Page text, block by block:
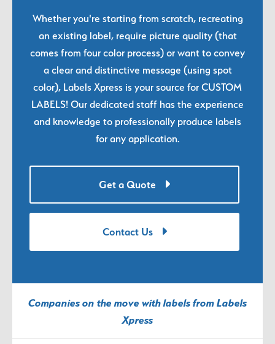
Whether you're starting from scratch, recreating
an existing label, require picture quality (that
comes from four color process) or want to convey
a clear and distinctive message (using spot
color), Labels Xpress is your source for CUSTOM
LABELS! Our dedicated staff has the experience
and knowledge to professionally produce labels
for any application.
Get a Quote
Contact Us
Companies on the move with labels from Labels
Xpress